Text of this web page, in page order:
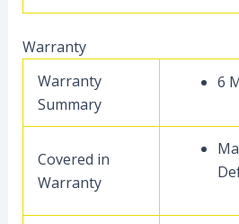
Warranty
Warranty
Summary
6
Covered in
Warranty